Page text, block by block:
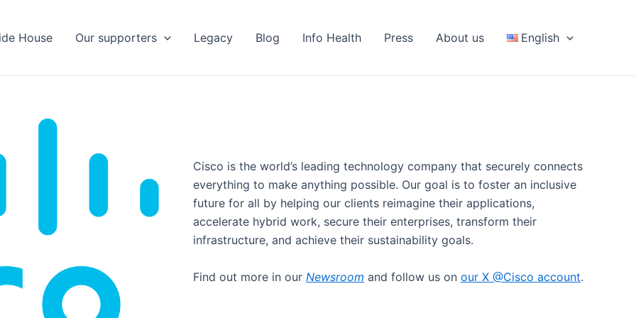
House Our supporters Legacy Blog Info Health Press About us English
Cisco is the world’s leading technology company that securely connects
everything to make anything possible. Our goal is to foster an inclusive
future for all by helping our clients reimagine their applications,
accelerate hybrid work, secure their enterprises, transform their
infrastructure, and achieve their sustainability goals.
Find out more in our Newsroom and follow us on our X @Cisco account.